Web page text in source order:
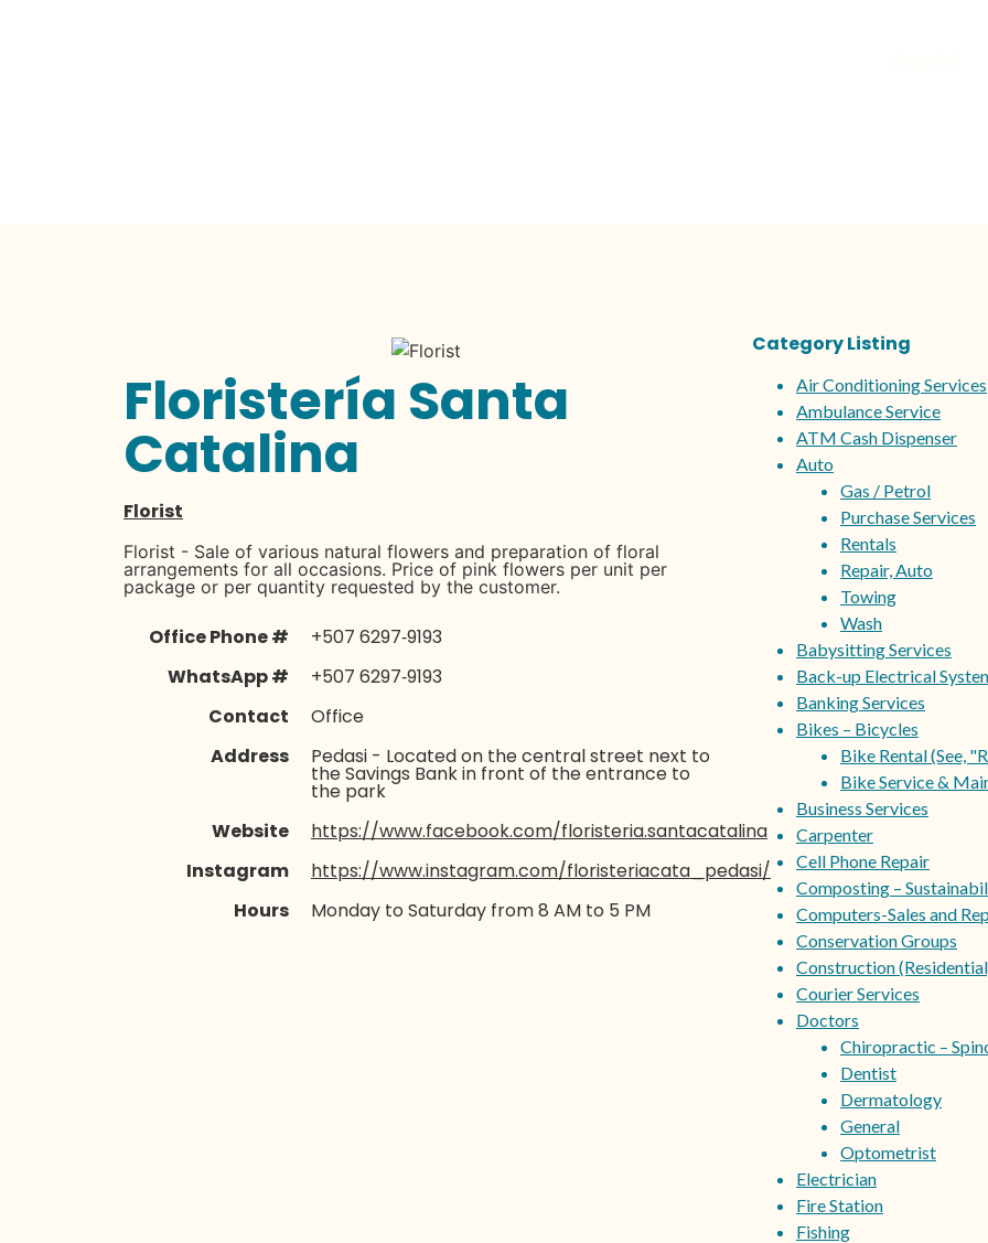
Floristería Santa
Catalina
Florist
Florist - Sale of various natural flowers and preparation of floral
arrangements for all occasions. Price of pink flowers per unit per
package or per quantity requested by the customer.
Office Phone #
‪+507 6297‑9193‬
WhatsApp #
‪+507 6297‑9193‬
Contact
Office
Address
Pedasi - Located on the central street next to
the Savings Bank in front of the entrance to
the park
Website
https://www.facebook.com/floristeria.santacatalina
Instagram
https://www.instagram.com/floristeriacata_pedasi/
Hours
Monday to Saturday from 8 AM to 5 PM
Category Listing
Air Conditioning Services
Ambulance Service
ATM Cash Dispenser
Auto
Gas / Petrol
Purchase Services
Rentals
Repair, Auto
Towing
Wash
Babysitting Services
Back-up Electrical
Banking Services
Bikes – Bicycles
Bike Rental (See,
Bike Service &
Business Services
Carpenter
Cell Phone Repair
Composting –
Computers-Sales and
Conservation Groups
Construction
Courier Services
Doctors
Chiropractic –
Dentist
Dermatology
General
Optometrist
Electrician
Fire Station
Fishing